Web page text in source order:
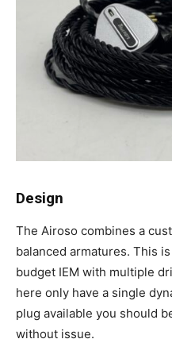
Design
The Airoso combines a
balanced armatures. This
budget IEM with multiple
here only have a single
plug available you should
without issue.